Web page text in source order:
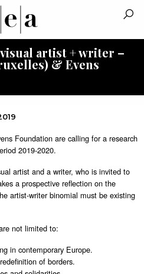
artist + writer –
& Evens
Foundation are calling for a research
2019-2020.
artist and a writer, who is invited to
a prospective reflection on the
artist-writer binomial must be existing
not limited to:
in contemporary Europe.
of borders.